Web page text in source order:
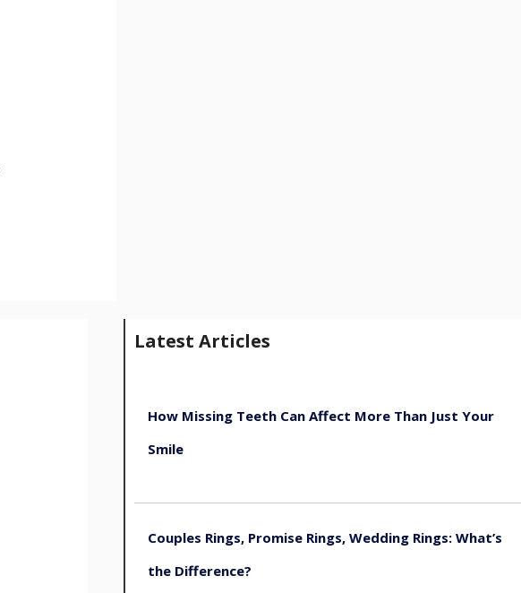
Latest Articles
How Missing Teeth Can Affect More Than Just Your
Smile
Couples Rings, Promise Rings, Wedding Rings: What’s
the Difference?